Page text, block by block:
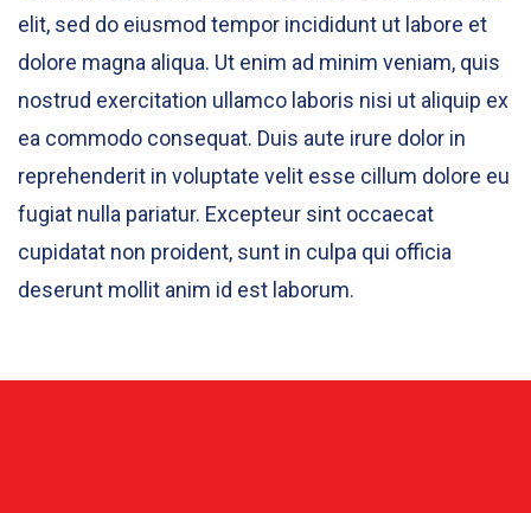
elit, sed do eiusmod tempor incididunt ut labore et
dolore magna aliqua. Ut enim ad minim veniam, quis
nostrud exercitation ullamco laboris nisi ut aliquip ex
ea commodo consequat. Duis aute irure dolor in
reprehenderit in voluptate velit esse cillum dolore eu
fugiat nulla pariatur. Excepteur sint occaecat
cupidatat non proident, sunt in culpa qui officia
deserunt mollit anim id est laborum.